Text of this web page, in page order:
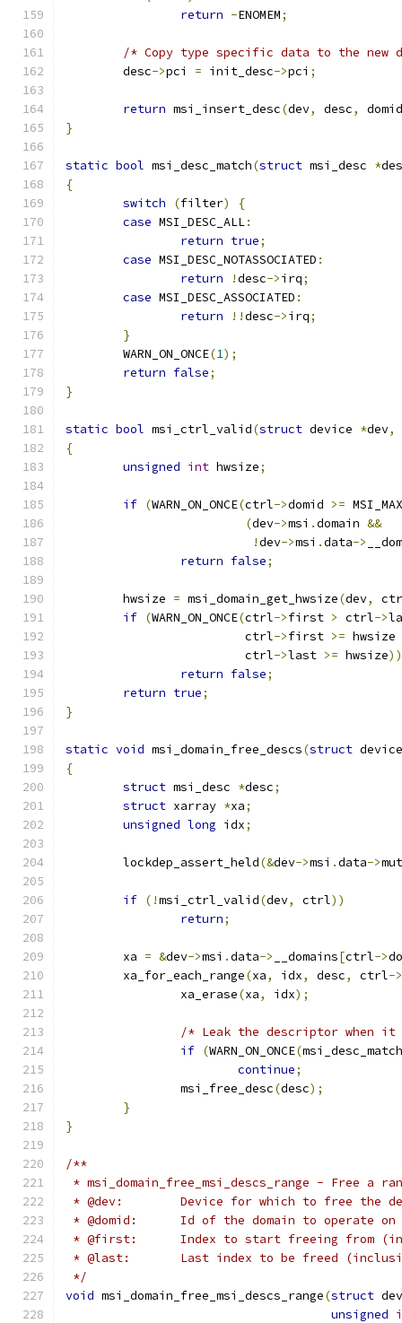
return -ENOMEM;
/* Copy type specific data to the new
	desc
->pci = init_desc->pci ;
return msi_insert_desc(dev, desc,
domid
}
static bool msi_desc_match(struct msi_desc *
{
switch
(filter)
{
case MSI_DESC_ALL:
return true;
case MSI_DESC_NOTASSOCIATED :
return
!desc->irq;
case MSI_DESC_ASSOCIATED :
return
!!desc->irq;
}
	WARN_ON_ONCE
(1);
return false;
}
static bool msi_ctrl_valid(struct device *dev,
{
unsigned int hwsize;
if (WARN_ON_ONCE(ctrl->domid >=
(dev->msi .domain &&
!dev->msi .data->
return false;
	hwsize
= msi_domain_get_hwsize(dev,
if (WARN_ON_ONCE(ctrl->first > ctrl->
			 ctrl
->first >= hwsize
			 ctrl
->last >= hwsize))
return false;
return true;
}
static void msi_domain_free_descs(struct
{
struct msi_desc *desc;
struct xarray *xa;
unsigned long idx;
	lockdep_assert_held
(&dev->msi .data->
if (!msi_ctrl_valid(dev, ctrl))
return;
	xa
= &dev->msi .data-> __domains[ctrl->
	xa_for_each_range
(xa, idx, desc, ctrl->
		xa_erase
(xa, idx);
/* Leak the descriptor when
if (WARN_ON_ONCE(msi_desc_match
continue;
		msi_free_desc
(desc);
}
}
/**
* msi_domain_free_msi_descs_range - Free a
* @dev:	Device for which to free
* @domid:	Id of the domain to operate on
* @first:	Index to start freeing from
* @last:	Last index to be freed
*/
void msi_domain_free_msi_descs_range(struct
unsigned